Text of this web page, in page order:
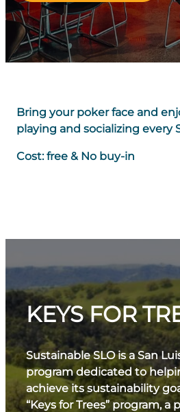
Bring your poker face and
playing and socializing every
Cost: free & No buy-in
KEYS FOR
Sustainable SLO is a San
program dedicated to
achieve its sustainability
“Keys for Trees” program, a